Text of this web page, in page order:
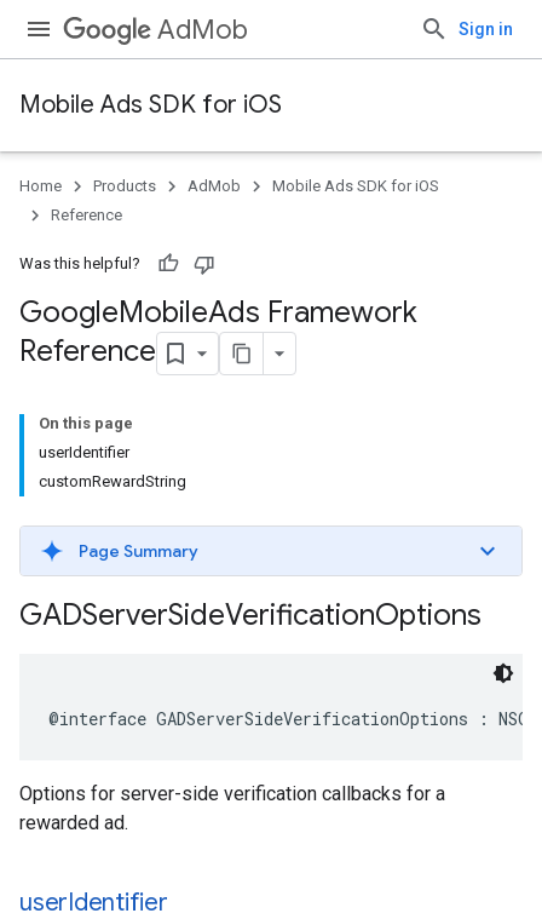
AdMob Sign in
Mobile Ads SDK for iOS
Home Products AdMob
Mobile Ads SDK for iOS
Reference
Was this helpful?
GoogleMobileAds Framework
Reference
On this page
userIdentifier
customRewardString
Page Summary
GADServerSideVerificationOptions
@interface GADServerSideVerificationOptions :
Options for server-side verification callbacks for a
rewarded ad.
userIdentifier